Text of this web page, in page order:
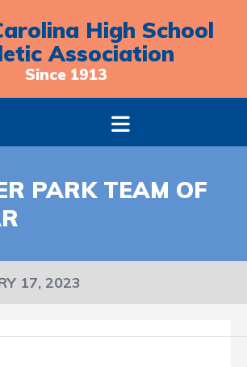
High School
Association
Since 1913
PARK TEAM OF
17, 2023